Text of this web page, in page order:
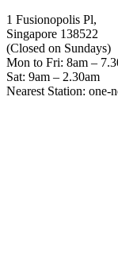
1 Fusionopolis Pl,
Singapore 138522
(Closed on Sundays)
Mon to Fri: 8am –
Sat: 9am – 2.30am
Nearest Station: one-